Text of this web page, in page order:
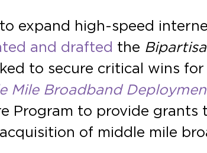
expand high-speed
and drafted the
to secure critical wins
Mile Broadband
Program to provide
of middle mile